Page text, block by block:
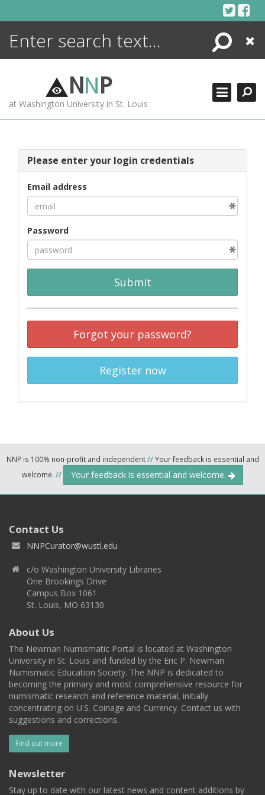
Search
Close
NNP
at Washington University in St. Louis
Please enter your login credentials
Email address
Password
Submit
Forgot your password?
Register now
NNP is 100% non-profit and independent//Your feedback is essential and
welcome. // Your feedback is essential and welcome.
Contact Us
NNPCurator@wustl.edu
c/o Washington University Libraries
One Brookings Drive
Campus Box 1061
St. Louis, MO 63130
About Us
The Newman Numismatic Portal is located at Washington
University in St. Louis and funded by the Eric P. Newman
Numismatic Education Society. The NNP is dedicated to
becoming the primary and most comprehensive resource for
numismatic research and reference material, initially
concentrating on U.S. Coinage and Currency. Contact us with
suggestions and corrections.
Find out more
Newsletter
Stay up to date with our latest news and content additions by
ENCYCLOPEDIA
MORE +